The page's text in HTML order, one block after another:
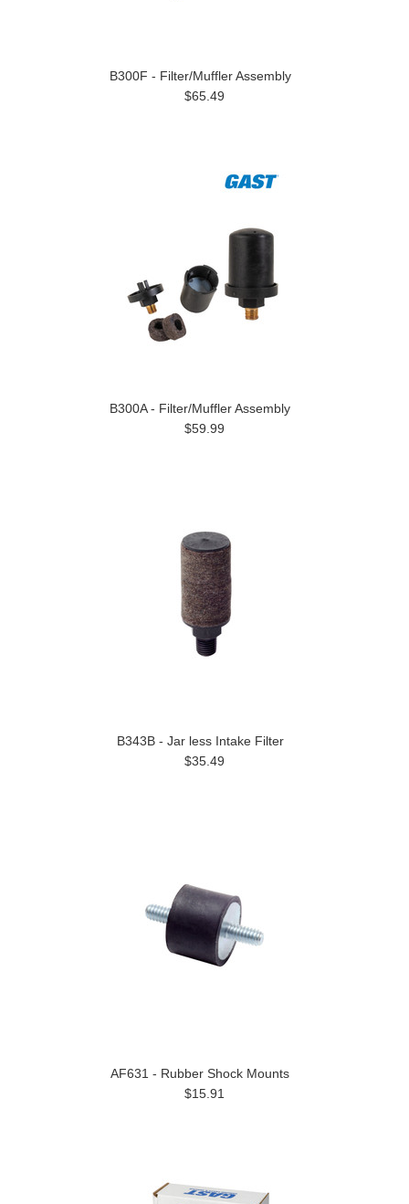
B300F - Filter/Muffler Assembly
$65.49
B300A - Filter/Muffler Assembly
$59.99
B343B - Jar less Intake Filter
$35.49
AF631 - Rubber Shock Mounts
$15.91